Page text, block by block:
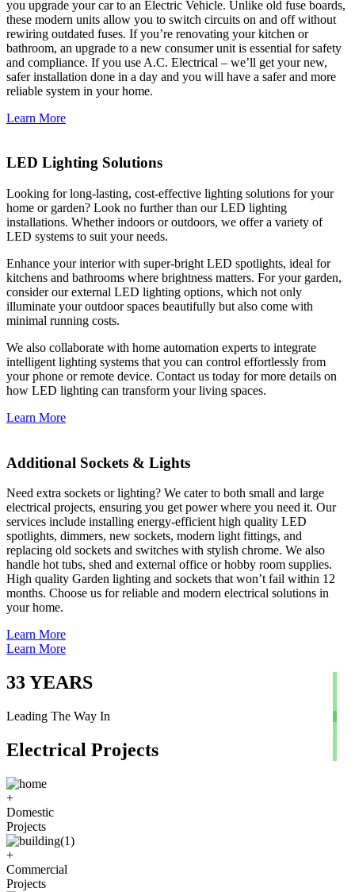
you upgrade your car to an Electric Vehicle. Unlike old fuse boards,
these modern units allow you to switch circuits on and off without
rewiring outdated fuses. If you’re renovating your kitchen or
bathroom, an upgrade to a new consumer unit is essential for safety
and compliance. If you use A.C. Electrical – we’ll get your new,
safer installation done in a day and you will have a safer and more
reliable system in your home.
Learn More
LED Lighting Solutions
Looking for long-lasting, cost-effective lighting solutions for your
home or garden? Look no further than our LED lighting
installations. Whether indoors or outdoors, we offer a variety of
LED systems to suit your needs.
Enhance your interior with super-bright LED spotlights, ideal for
kitchens and bathrooms where brightness matters. For your garden,
consider our external LED lighting options, which not only
illuminate your outdoor spaces beautifully but also come with
minimal running costs.
We also collaborate with home automation experts to integrate
intelligent lighting systems that you can control effortlessly from
your phone or remote device. Contact us today for more details on
how LED lighting can transform your living spaces.
Learn More
Additional Sockets & Lights
Need extra sockets or lighting? We cater to both small and large
electrical projects, ensuring you get power where you need it. Our
services include installing energy-efficient high quality LED
spotlights, dimmers, new sockets, modern light fittings, and
replacing old sockets and switches with stylish chrome. We also
handle hot tubs, shed and external office or hobby room supplies.
High quality Garden lighting and sockets that won’t fail within 12
months. Choose us for reliable and modern electrical solutions in
your home.
Learn More
Learn More
33YEARS
Leading The Way In
Electrical Projects
+
Domestic
Projects
+
Commercial
Projects